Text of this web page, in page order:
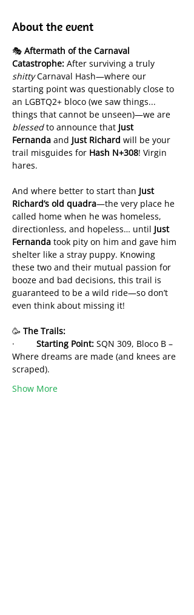
About the event
🎭 Aftermath of the Carnaval
Catastrophe: After surviving a truly
shitty Carnaval Hash—where our
starting point was questionably close to
an LGBTQ2+ bloco (we saw things...
things that cannot be unseen)—we are
blessed to announce that Just
Fernanda and Just Richard will be your
trail misguides for Hash N+308! Virgin
hares.
And where better to start than Just
Richard’s old quadra—the very place he
called home when he was homeless,
directionless, and hopeless… until Just
Fernanda took pity on him and gave him
shelter like a stray puppy. Knowing
these two and their mutual passion for
booze and bad decisions, this trail is
guaranteed to be a wild ride—so don’t
even think about missing it!
🥳 The Trails:
· Starting Point: SQN 309, Bloco B –
Where dreams are made (and knees are
scraped).
Show More